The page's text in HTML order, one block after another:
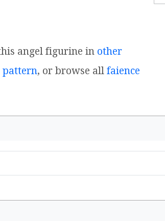
angel figurine in other
pattern, or browse all faience